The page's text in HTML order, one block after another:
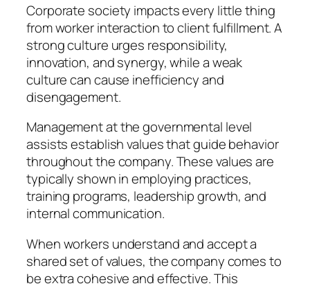
Corporate society impacts every little thing
from worker interaction to client fulfillment. A
strong culture urges responsibility,
innovation, and synergy, while a weak
culture can cause inefficiency and
disengagement.
Management at the governmental level
assists establish values that guide behavior
throughout the company. These values are
typically shown in employing practices,
training programs, leadership growth, and
internal communication.
When workers understand and accept a
shared set of values, the company comes to
be extra cohesive and effective. This